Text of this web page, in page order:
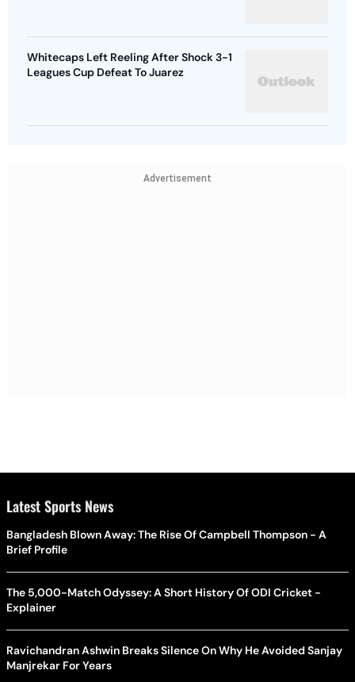
Whitecaps Left Reeling After Shock 3-1
Leagues Cup Defeat To Juarez
Advertisement
Latest Sports News
Bangladesh Blown Away: The Rise Of Campbell Thompson - A
Brief Profile
The 5,000-Match Odyssey: A Short History Of ODI Cricket -
Explainer
Ravichandran Ashwin Breaks Silence On Why He Avoided Sanjay
Manjrekar For Years